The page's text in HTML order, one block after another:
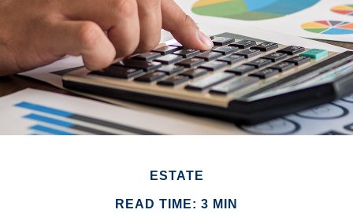
ESTATE
READ TIME: 3 MIN